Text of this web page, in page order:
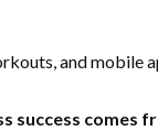
and mobile
success comes